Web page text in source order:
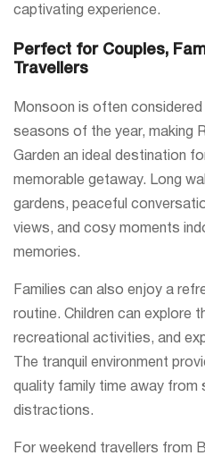
captivating experience.
Perfect for Couples,
Travellers
Monsoon is often
seasons of the year, making
Garden an ideal destination
memorable getaway. Long
gardens, peaceful
views, and cosy moments
memories.
Families can also enjoy a
routine. Children can explore
recreational activities, and
The tranquil environment
quality family time away from
distractions.
For weekend travellers from